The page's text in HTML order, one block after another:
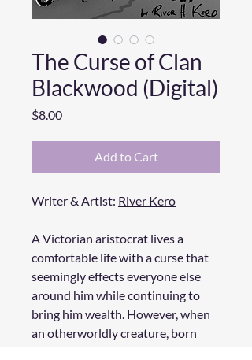
The Curse of Clan
Blackwood (Digital)
$8.00Price
Add to Cart
Writer & Artist: River Kero
A Victorian aristocrat lives a
comfortable life with a curse that
seemingly effects everyone else
around him while continuing to
bring him wealth. However, when
an otherworldly creature, born